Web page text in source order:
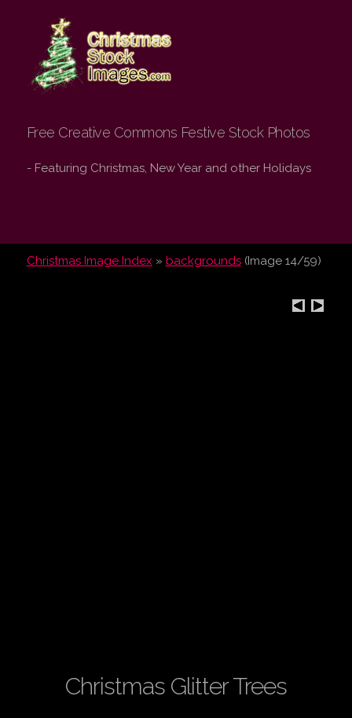
Christmas Stock
Images.com
Free Creative Commons Festive Stock Photos
- Featuring Christmas, New Year and other Holidays
Christmas Image Index » backgrounds(Image 14/59)
Christmas Glitter Trees